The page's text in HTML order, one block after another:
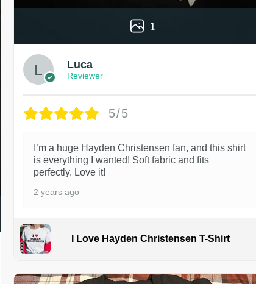
1
Luca
Reviewer
5/5
I’m a huge Hayden Christensen fan, and this shirt
is everything I wanted! Soft fabric and fits
perfectly. Love it!
2 years ago
I Love Hayden Christensen T-Shirt